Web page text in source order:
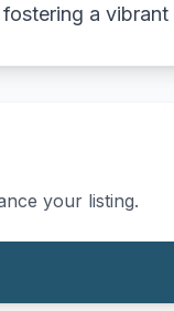
a
your listing.